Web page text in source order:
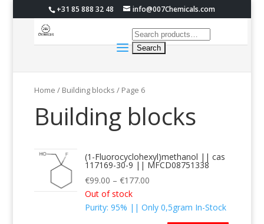
+31 85 888 32 48 info@007Chemicals.com
Home / Building blocks / Page 6
Building blocks
(1-Fluorocyclohexyl)methanol || cas
117169-30-9 || MFCD08751338
€99.00 –€177.00
Out of stock
Purity: 95% || Only 0,5gram In-Stock